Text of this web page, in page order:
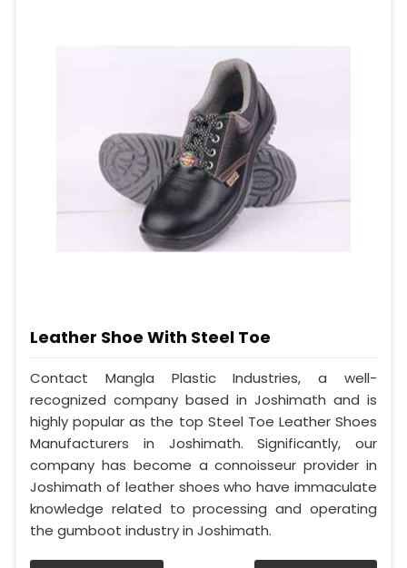
Leather Shoe With Steel Toe
Contact Mangla Plastic Industries, a well-
recognized company based in Joshimath and is
highly popular as the top Steel Toe Leather Shoes
Manufacturers in Joshimath. Significantly, our
company has become a connoisseur provider in
Joshimath of leather shoes who have immaculate
knowledge related to processing and operating
the gumboot industry in Joshimath.